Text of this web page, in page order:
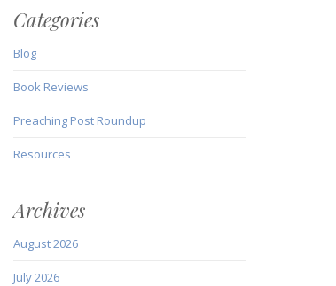
Categories
Blog
Book Reviews
Preaching Post Roundup
Resources
Archives
August 2026
July 2026